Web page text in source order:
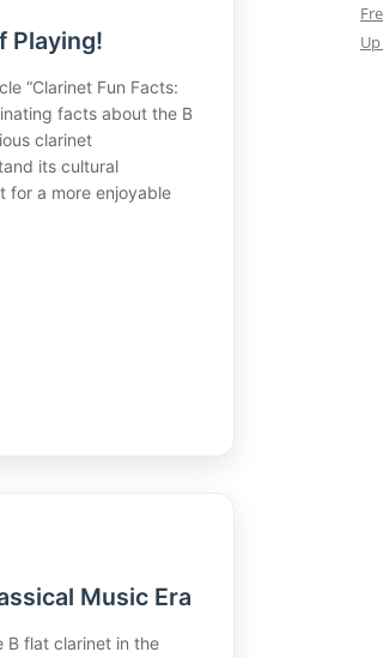
Playing!
“Clarinet Fun Facts:
facts about the B
clarinet
its cultural
for a more enjoyable
Music Era
B flat clarinet in the